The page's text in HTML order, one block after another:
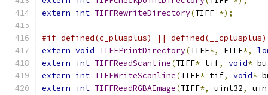
extern int TIFFRewriteDirectory(TIFF *);
#if defined(c_plusplus) || defined(__cplusplus)
extern void TIFFPrintDirectory(TIFF*, FILE*,
extern int TIFFReadScanline(TIFF* tif, void*
extern int TIFFWriteScanline(TIFF* tif, void*
extern int TIFFReadRGBAImage(TIFF*, uint32,